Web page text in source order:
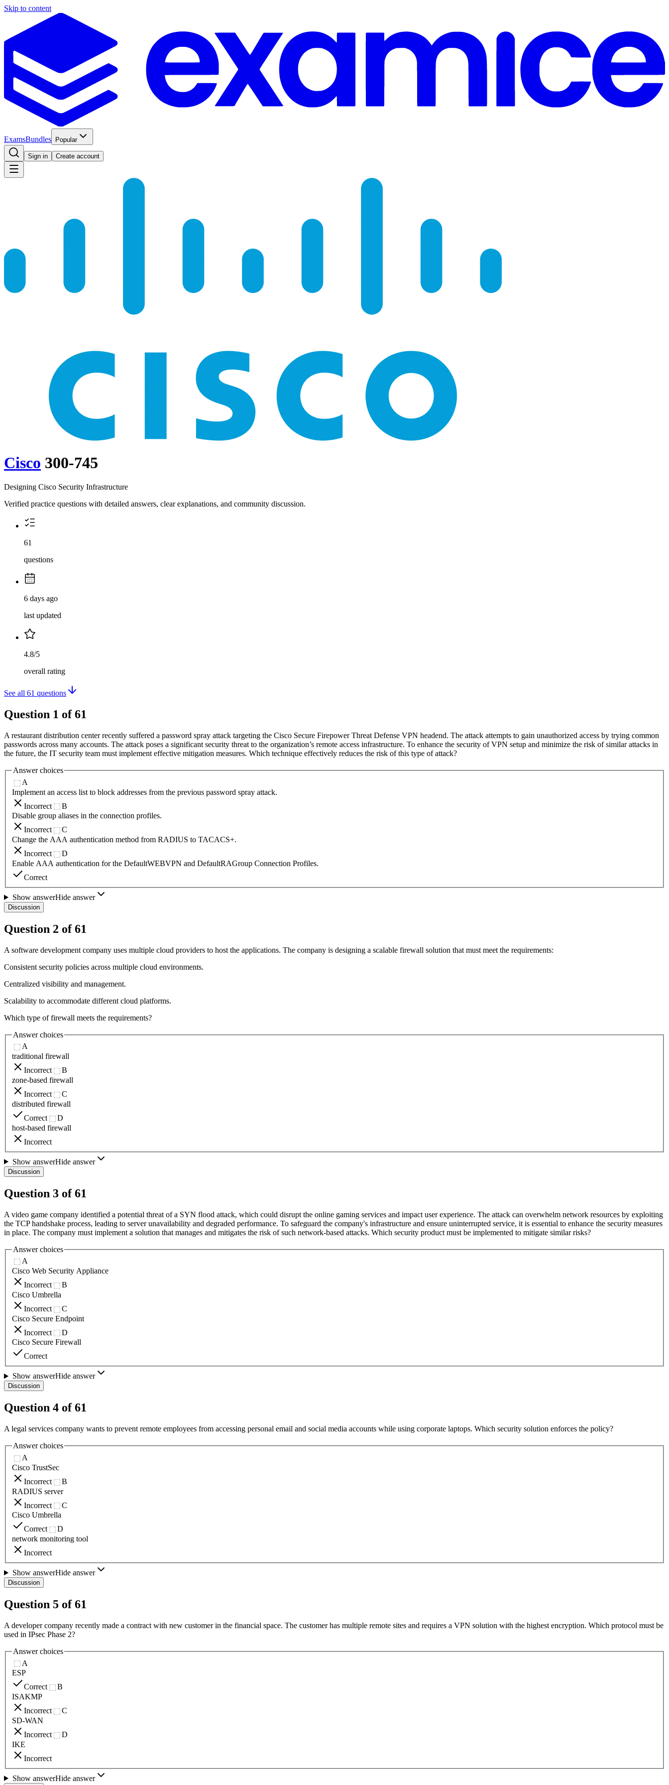
Skip to content
ExamsBundles Popular
Sign in Create account
Cisco 300-745
Designing Cisco Security Infrastructure
Verified practice questions with detailed answers, clear explanations, and community discussion.
61
questions
6 days ago
last updated
4.8/5
overall rating
See all 61 questions
Question 1 of61
A restaurant distribution center recently suffered a password spray attack targeting the Cisco Secure Firepower Threat Defense VPN headend. The attack attempts to gain unauthorized access by trying common
passwords across many accounts. The attack poses a significant security threat to the organization’s remote access infrastructure. To enhance the security of VPN setup and minimize the risk of similar attacks in
the future, the IT security team must implement effective mitigation measures. Which technique effectively reduces the risk of this type of attack?
Answer choices
A
Implement an access list to block addresses from the previous password spray attack.
Incorrect
B
Disable group aliases in the connection profiles.
Incorrect
C
Change the AAA authentication method from RADIUS to TACACS+.
Incorrect
D
Enable AAA authentication for the DefaultWEBVPN and DefaultRAGroup Connection Profiles.
Correct
Show answerHide answer
Discussion
Question 2 of61
A software development company uses multiple cloud providers to host the applications. The company is designing a scalable firewall solution that must meet the requirements:
Consistent security policies across multiple cloud environments.
Centralized visibility and management.
Scalability to accommodate different cloud platforms.
Which type of firewall meets the requirements?
Answer choices
A
traditional firewall
Incorrect
B
zone-based firewall
Incorrect
C
distributed firewall
Correct
D
host-based firewall
Incorrect
Show answerHide answer
Discussion
Question 3 of61
A video game company identified a potential threat of a SYN flood attack, which could disrupt the online gaming services and impact user experience. The attack can overwhelm network resources by exploiting
the TCP handshake process, leading to server unavailability and degraded performance. To safeguard the company's infrastructure and ensure uninterrupted service, it is essential to enhance the security measures
in place. The company must implement a solution that manages and mitigates the risk of such network-based attacks. Which security product must be implemented to mitigate similar risks?
Answer choices
A
Cisco Web Security Appliance
Incorrect
B
Cisco Umbrella
Incorrect
C
Cisco Secure Endpoint
Incorrect
D
Cisco Secure Firewall
Correct
Show answerHide answer
Discussion
Question 4 of61
A legal services company wants to prevent remote employees from accessing personal email and social media accounts while using corporate laptops. Which security solution enforces the policy?
Answer choices
A
Cisco TrustSec
Incorrect
B
RADIUS server
Incorrect
C
Cisco Umbrella
Correct
D
network monitoring tool
Incorrect
Show answerHide answer
Discussion
Question 5 of61
A developer company recently made a contract with new customer in the financial space. The customer has multiple remote sites and requires a VPN solution with the highest encryption. Which protocol must be
used in IPsec Phase 2?
Answer choices
A
ESP
Correct
B
ISAKMP
Incorrect
C
SD-WAN
Incorrect
D
IKE
Incorrect
Show answerHide answer